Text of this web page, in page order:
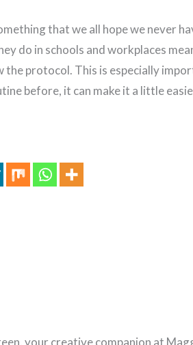
that we all hope we never
do in schools and workplaces
the protocol. This is especially
before, it can make it a little
your creative companion at